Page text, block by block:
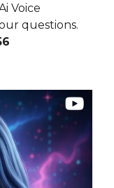
Voice
questions.